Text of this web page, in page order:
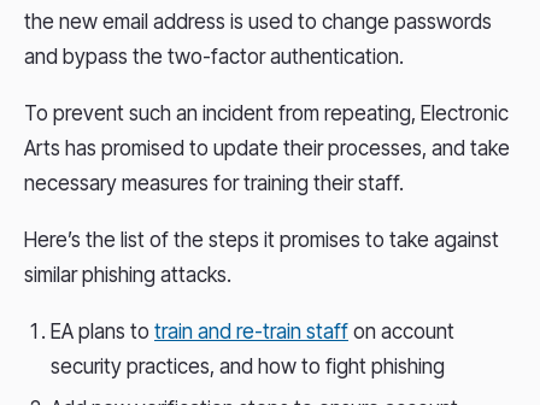
the new email address is used to change passwords
and bypass the two-factor authentication.
To prevent such an incident from repeating, Electronic
Arts has promised to update their processes, and take
necessary measures for training their staff.
Here’s the list of the steps it promises to take against
similar phishing attacks.
EA plans to train and re-train staff on account
security practices, and how to fight phishing